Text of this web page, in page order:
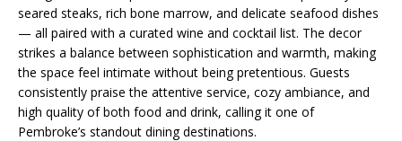
seared steaks, rich bone marrow, and delicate seafood dishes
— all paired with a curated wine and cocktail list. The decor
strikes a balance between sophistication and warmth, making
the space feel intimate without being pretentious. Guests
consistently praise the attentive service, cozy ambiance, and
high quality of both food and drink, calling it one of
Pembroke’s standout dining destinations.